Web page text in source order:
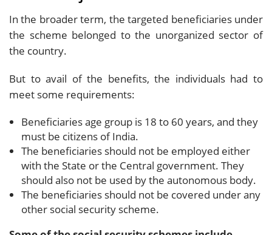
In the broader term, the targeted beneficiaries under
the scheme belonged to the unorganized sector of
the country.
But to avail of the benefits, the individuals had to
meet some requirements:
Beneficiaries age group is 18 to 60 years, and they
must be citizens of India.
The beneficiaries should not be employed either
with the State or the Central government. They
should also not be used by the autonomous body.
The beneficiaries should not be covered under any
other social security scheme.